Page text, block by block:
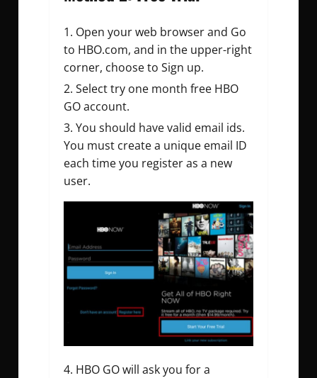
Open your web browser and Go
to HBO.com, and in the upper-right
corner, choose to Sign up.
Select try one month free HBO
GO account.
You should have valid email ids.
You must create a unique email ID
each time you register as a new
user.
HBO GO will ask you for a